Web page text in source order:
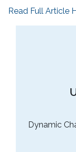
Read Full Article
Dynamic